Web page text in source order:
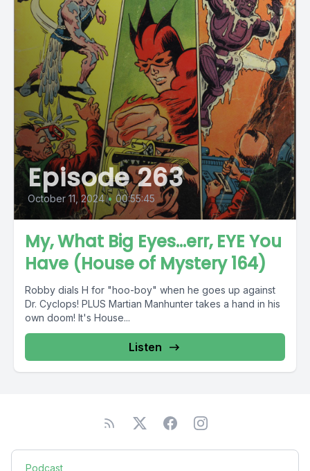
Episode 263
October 11, 2024 • 00:55:45
My, What Big Eyes...err, EYE You
Have (House of Mystery 164)
Robby dials H for "hoo-boy" when he goes up against
Dr. Cyclops! PLUS Martian Manhunter takes a hand in his
own doom! It's House...
Listen
Podcast